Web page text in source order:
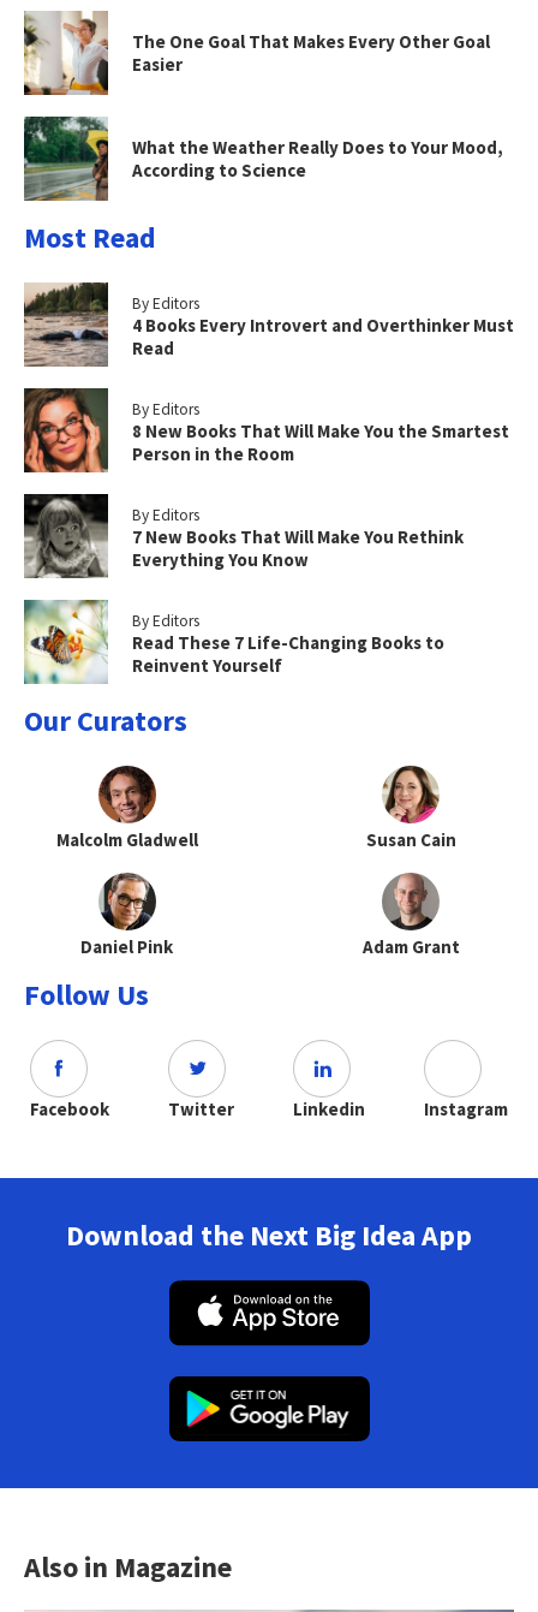
The One Goal That Makes Every Other Goal
Easier
What the Weather Really Does to Your Mood,
According to Science
Most Read
By Editors
4 Books Every Introvert and Overthinker Must
Read
By Editors
8 New Books That Will Make You the Smartest
Person in the Room
By Editors
7 New Books That Will Make You Rethink
Everything You Know
By Editors
Read These 7 Life-Changing Books to
Reinvent Yourself
Our Curators
Malcolm Gladwell Susan Cain
Daniel Pink Adam Grant
Follow Us
Facebook Twitter Linkedin Instagram
Download the Next Big Idea App
Also in Magazine